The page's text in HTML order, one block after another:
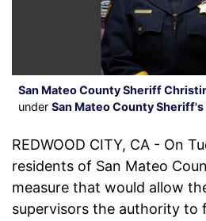
San Mateo County Sheriff
under San Mateo County
REDWOOD CITY, CA - On
residents of San Mateo
measure that would allow
supervisors the authority to